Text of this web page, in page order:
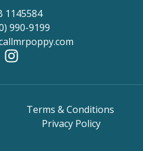
1145584
990-9199
Terms & Conditions
Privacy Policy